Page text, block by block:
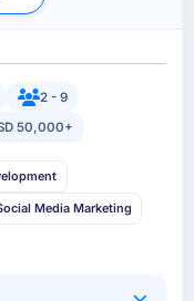
2 - 9
50,000+
Media Marketing